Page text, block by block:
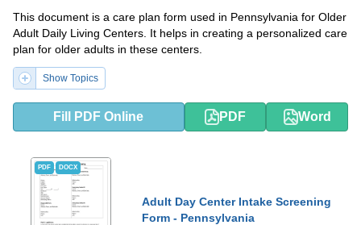
This document is a care plan form used in Pennsylvania for Older
Adult Daily Living Centers. It helps in creating a personalized care
plan for older adults in these centers.
Show Topics
Fill PDF Online PDF Word
PDF DOCX
Adult Day Center Intake Screening
Form - Pennsylvania